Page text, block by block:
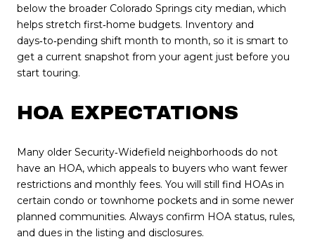
below the broader Colorado Springs city median, which
helps stretch first‑home budgets. Inventory and
days‑to‑pending shift month to month, so it is smart to
get a current snapshot from your agent just before you
start touring.
HOA EXPECTATIONS
Many older Security‑Widefield neighborhoods do not
have an HOA, which appeals to buyers who want fewer
restrictions and monthly fees. You will still find HOAs in
certain condo or townhome pockets and in some newer
planned communities. Always confirm HOA status, rules,
and dues in the listing and disclosures.